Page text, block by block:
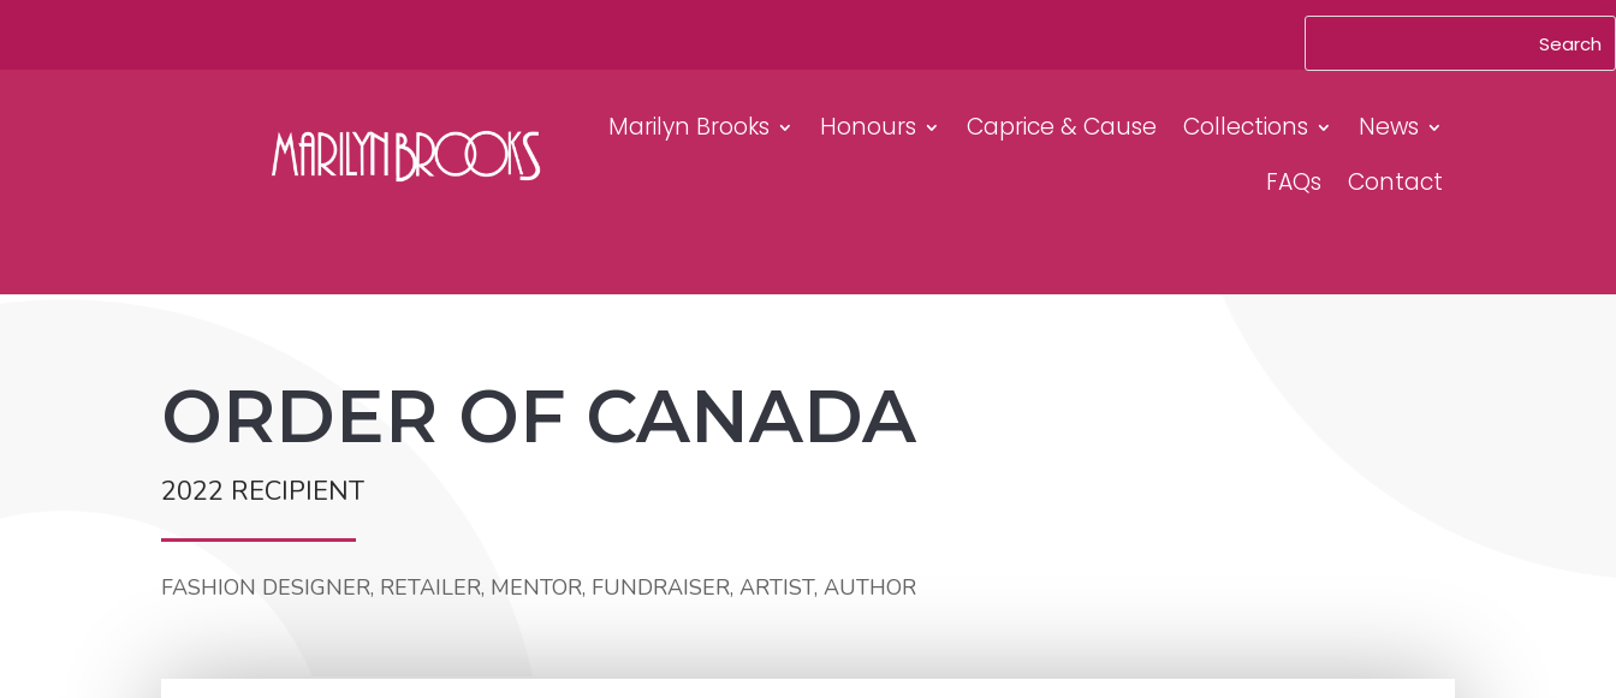
Marilyn Brooks Honours Caprice & Cause Collections
News
FAQs
Contact
ORDER OF CANADA
2022 RECIPIENT
FASHION DESIGNER, RETAILER, MENTOR, FUNDRAISER, ARTIST, AUTHOR